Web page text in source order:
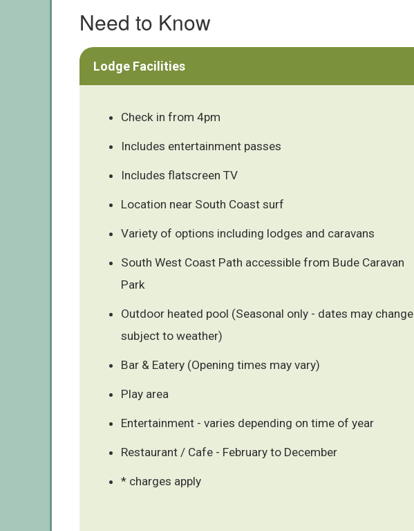
Need to Know
Lodge Facilities
Check in from 4pm
Includes entertainment passes
Includes flatscreen TV
Location near South Coast surf
Variety of options including lodges and caravans
South West Coast Path accessible from Bude Caravan
Park
Outdoor heated pool (Seasonal only - dates may change
subject to weather)
Bar & Eatery (Opening times may vary)
Play area
Entertainment - varies depending on time of year
Restaurant / Cafe - February to December
* charges apply